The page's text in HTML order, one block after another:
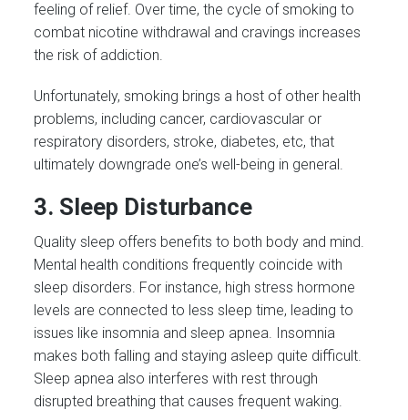
feeling of relief. Over time, the cycle of smoking to
combat nicotine withdrawal and cravings increases
the risk of addiction.
Unfortunately, smoking brings a host of other health
problems, including cancer, cardiovascular or
respiratory disorders, stroke, diabetes, etc, that
ultimately downgrade one’s well-being in general.
3. Sleep Disturbance
Quality sleep offers benefits to both body and mind.
Mental health conditions frequently coincide with
sleep disorders. For instance, high stress hormone
levels are connected to less sleep time, leading to
issues like insomnia and sleep apnea. Insomnia
makes both falling and staying asleep quite difficult.
Sleep apnea also interferes with rest through
disrupted breathing that causes frequent waking.